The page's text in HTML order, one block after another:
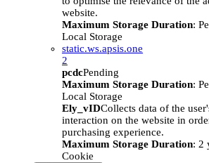
website.
Maximum Storage Duration:
Local Storage
static.ws.apsis.one
2
pcdcPending
Maximum Storage Duration:
Local Storage
Ely_vIDCollects data of the
interaction on the website in
purchasing experience.
Maximum Storage Duration: 2
Cookie